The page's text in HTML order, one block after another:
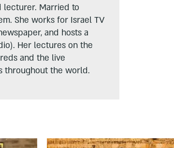
lecturer. Married to
She works for Israel TV
and hosts a
Her lectures on the
and the live
throughout the world.